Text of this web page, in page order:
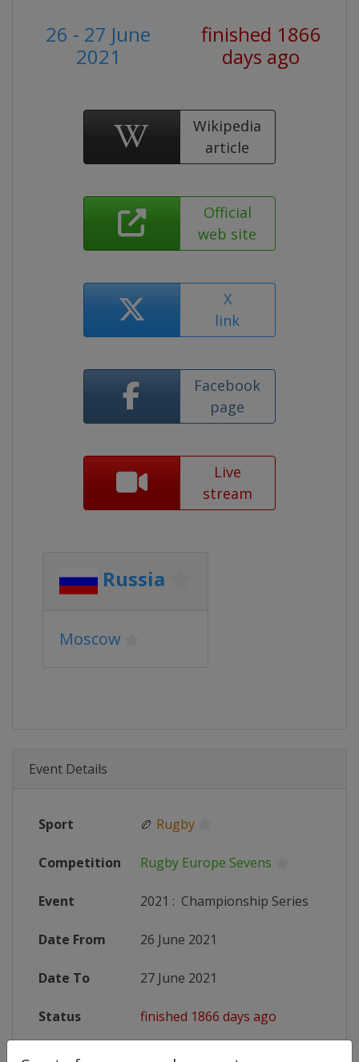
26 - 27 June
2021
finished 1866
days ago
Wikipedia
article
Official
web site
X
link
Facebook
page
Live
stream
Russia
Moscow
Event Details
Sport 🏉 Rugby
Competition Rugby Europe Sevens
Event 2021 : Championship Series
Date From 26 June 2021
Date To 27 June 2021
Status finished 1866 days ago
Wikipedia https://en.wikipedia.org/wiki/